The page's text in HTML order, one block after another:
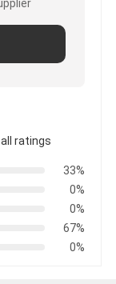
ratings
33%
0%
0%
67%
0%